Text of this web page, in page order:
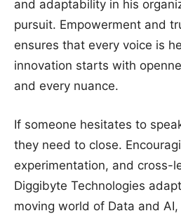
and adaptability in his
pursuit. Empowerment and
ensures that every voice is
innovation starts with
and every nuance.
If someone hesitates to
they need to close.
experimentation, and cross-
Diggibyte Technologies
moving world of Data and